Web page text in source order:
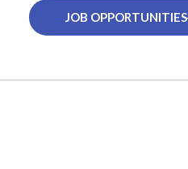
JOB OPPORTUNITIES